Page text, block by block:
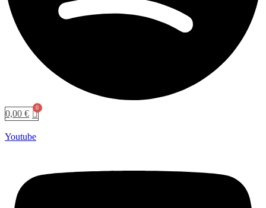
0,00 €
Youtube